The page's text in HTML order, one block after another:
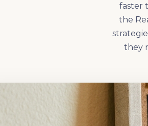
faster
the
they